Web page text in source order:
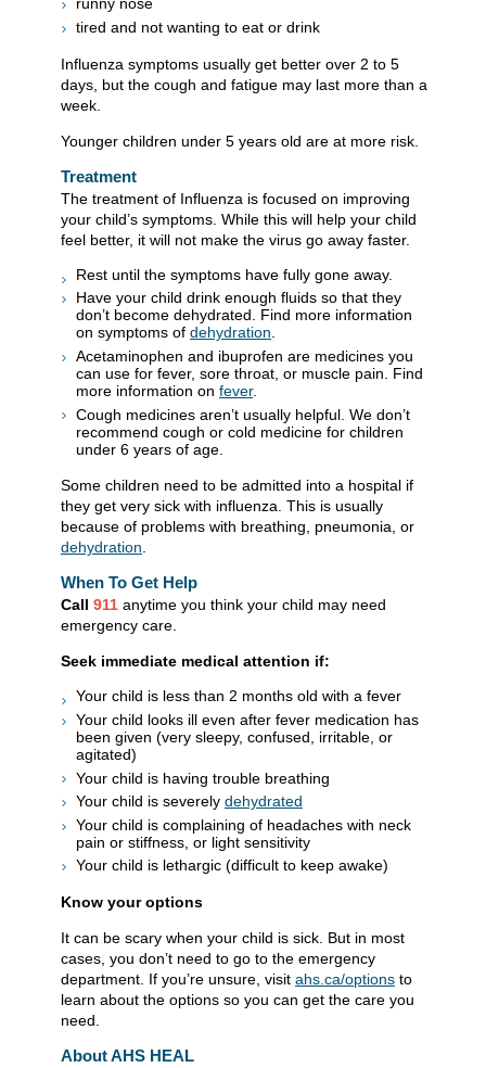
runny nose
tired and not wanting to eat or drink
Influenza symptoms usually get better over 2 to 5
days, but the cough and fatigue may last more than a
week.
Younger children under 5 years old are at more risk.
Treatment
The treatment of Influenza is focused on improving
your child’s symptoms. While this will help your child
feel better, it will not make the virus go away faster.
Rest until the symptoms have fully gone away.
Have your child drink enough fluids so that they
don’t become dehydrated. Find more information
on symptoms of dehydration.
Acetaminophen and ibuprofen are medicines you
can use for fever, sore throat, or muscle pain. Find
more information on fever.
Cough medicines aren’t usually helpful. We don’t
recommend cough or cold medicine for children
under 6 years of age.
Some children need to be admitted into a hospital if
they get very sick with influenza. This is usually
because of problems with breathing, pneumonia, or
dehydration.
When To Get Help
Call 911 anytime you think your child may need
emergency care.
Seek immediate medical attention if:
Your child is less than 2 months old with a fever
Your child looks ill even after fever medication has
been given (very sleepy, confused, irritable, or
agitated)
Your child is having trouble breathing
Your child is severely dehydrated
Your child is complaining of headaches with neck
pain or stiffness, or light sensitivity
Your child is lethargic (difficult to keep awake)
Know your options
It can be scary when your child is sick. But in most
cases, you don’t need to go to the emergency
department. If you’re unsure, visit ahs.ca/options to
learn about the options so you can get the care you
need.
About AHS HEAL